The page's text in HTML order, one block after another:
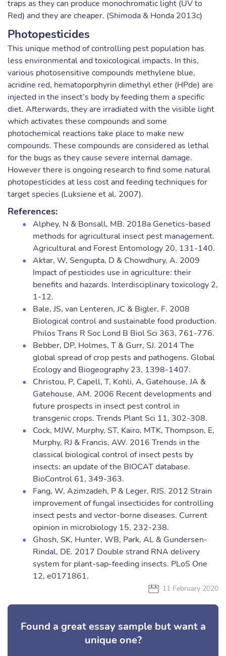
traps as they can produce monochromatic light (UV to
Red) and they are cheaper. (Shimoda & Honda 2013c)
Photopesticides
This unique method of controlling pest population has
less environmental and toxicological impacts. In this,
various photosensitive compounds methylene blue,
acridine red, hematoporphyrin dimethyl ether (HPde) are
injected in the insect’s body by feeding them a specific
diet. Afterwards, they are irradiated with the visible light
which activates these compounds and some
photochemical reactions take place to make new
compounds. These compounds are considered as lethal
for the bugs as they cause severe internal damage.
However there is ongoing research to find some natural
photopesticides at less cost and feeding techniques for
target species (Luksiene et al. 2007).
References:
Alphey, N & Bonsall, MB. 2018a Genetics-based
methods for agricultural insect pest management.
Agricultural and Forest Entomology 20, 131-140.
Aktar, W, Sengupta, D & Chowdhury, A. 2009
Impact of pesticides use in agriculture: their
benefits and hazards. Interdisciplinary toxicology 2,
1-12.
Bale, JS, van Lenteren, JC & Bigler, F. 2008
Biological control and sustainable food production.
Philos Trans R Soc Lond B Biol Sci 363, 761-776.
Bebber, DP, Holmes, T & Gurr, SJ. 2014 The
global spread of crop pests and pathogens. Global
Ecology and Biogeography 23, 1398-1407.
Christou, P, Capell, T, Kohli, A, Gatehouse, JA &
Gatehouse, AM. 2006 Recent developments and
future prospects in insect pest control in
transgenic crops. Trends Plant Sci 11, 302-308.
Cock, MJW, Murphy, ST, Kairo, MTK, Thompson, E,
Murphy, RJ & Francis, AW. 2016 Trends in the
classical biological control of insect pests by
insects: an update of the BIOCAT database.
BioControl 61, 349-363.
Fang, W, Azimzadeh, P & Leger, RJS. 2012 Strain
improvement of fungal insecticides for controlling
insect pests and vector-borne diseases. Current
opinion in microbiology 15, 232-238.
Ghosh, SK, Hunter, WB, Park, AL & Gundersen-
Rindal, DE. 2017 Double strand RNA delivery
system for plant-sap-feeding insects. PLoS One
12, e0171861.
11 February 2020
Found a great essay sample but want a
unique one?